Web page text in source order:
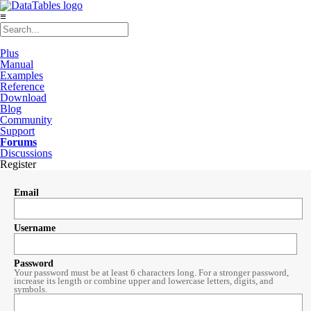
≡
Plus
Manual
Examples
Reference
Download
Blog
Community
Support
Forums
Discussions
Register
Email
Username
Password
Your password must be at least 6 characters long. For a stronger password,
increase its length or combine upper and lowercase letters, digits, and
symbols.